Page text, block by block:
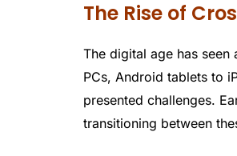
The Rise of
The digital age has
PCs, Android tablets to
presented challenges.
transitioning between